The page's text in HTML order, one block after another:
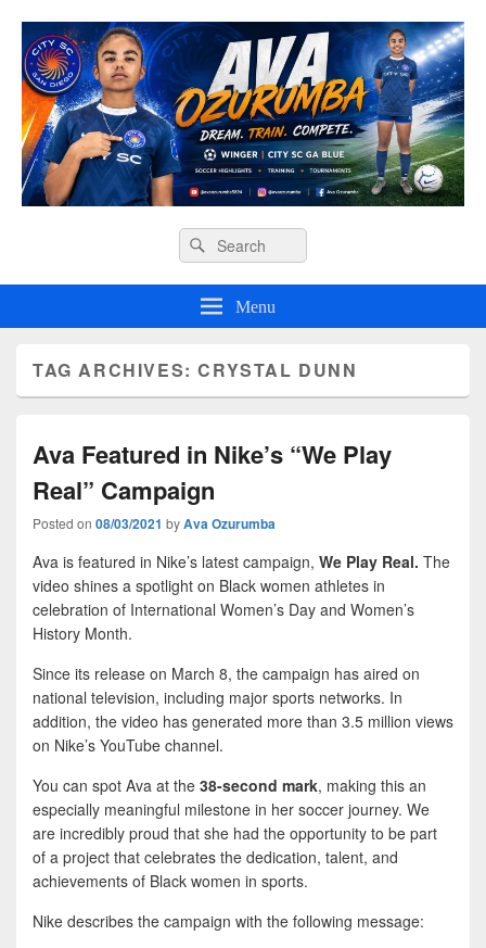
Ava O Soccer
Search
for:
Search
Menu
TAG ARCHIVES:CRYSTAL DUNN
Ava Featured in Nike’s “We Play
Real” Campaign
Posted on 08/03/2021 byAva Ozurumba
Ava is featured in Nike’s latest campaign, We Play Real. The
video shines a spotlight on Black women athletes in
celebration of International Women’s Day and Women’s
History Month.
Since its release on March 8, the campaign has aired on
national television, including major sports networks. In
addition, the video has generated more than 3.5 million views
on Nike’s YouTube channel.
You can spot Ava at the 38-second mark, making this an
especially meaningful milestone in her soccer journey. We
are incredibly proud that she had the opportunity to be part
of a project that celebrates the dedication, talent, and
achievements of Black women in sports.
Nike describes the campaign with the following message: